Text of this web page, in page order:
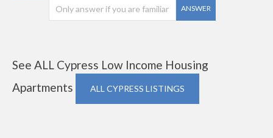
ANSWER
See ALL Cypress Low Income Housing
Apartments
ALL CYPRESS LISTINGS